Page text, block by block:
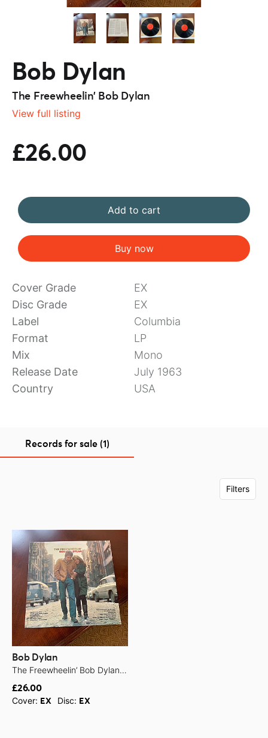
Bob Dylan
The Freewheelin’ Bob Dylan
View full listing
£26.00
Add to cart
Buy now
Cover Grade
EX
Disc Grade
EX
Label
Columbia
Format
LP
Mix
Mono
Release Date
July 1963
Country
USA
Records for sale (1)
Filters
Bob Dylan
The Freewheelin’ Bob Dylan - 1963
£26.00
Cover: EX Disc: EX